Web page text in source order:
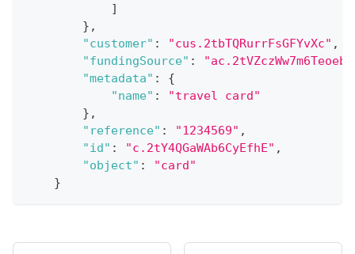
]
} ,
"customer" : "cus.2tbTQRurrFsGFYvXc" ,
"fundingSource" :
"metadata" :
{
"name" :
"travel card"
} ,
"reference" : "1234569" ,
"id" : "c.2tY4QGaWAb6CyEfhE" ,
"object" :
"card"
}